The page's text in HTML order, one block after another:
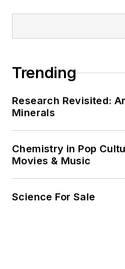
Trending
Research Revisited:
Minerals
Chemistry in Pop
Movies & Music
Science For Sale